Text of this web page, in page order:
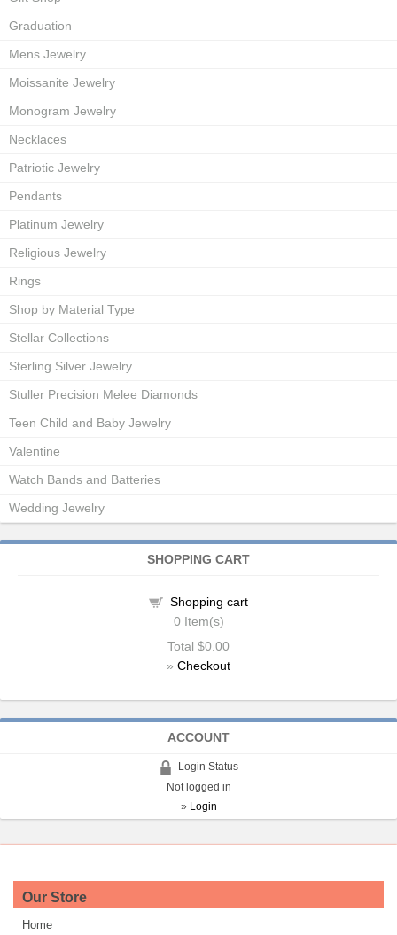
Graduation
Mens Jewelry
Moissanite Jewelry
Monogram Jewelry
Necklaces
Patriotic Jewelry
Pendants
Platinum Jewelry
Religious Jewelry
Rings
Shop by Material Type
Stellar Collections
Sterling Silver Jewelry
Stuller Precision Melee Diamonds
Teen Child and Baby Jewelry
Valentine
Watch Bands and Batteries
Wedding Jewelry
SHOPPING CART
Shopping cart
0 Item(s)
Total $0.00
» Checkout
ACCOUNT
Login Status
Not logged in
» Login
Our Store
Home